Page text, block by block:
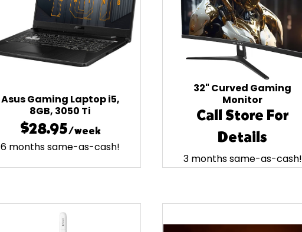
Asus Gaming Laptop i5,
8GB, 3050 Ti
$28.95/week
6 months same-as-cash!
32" Curved Gaming
Monitor
Call Store For
Details
3 months same-as-cash!